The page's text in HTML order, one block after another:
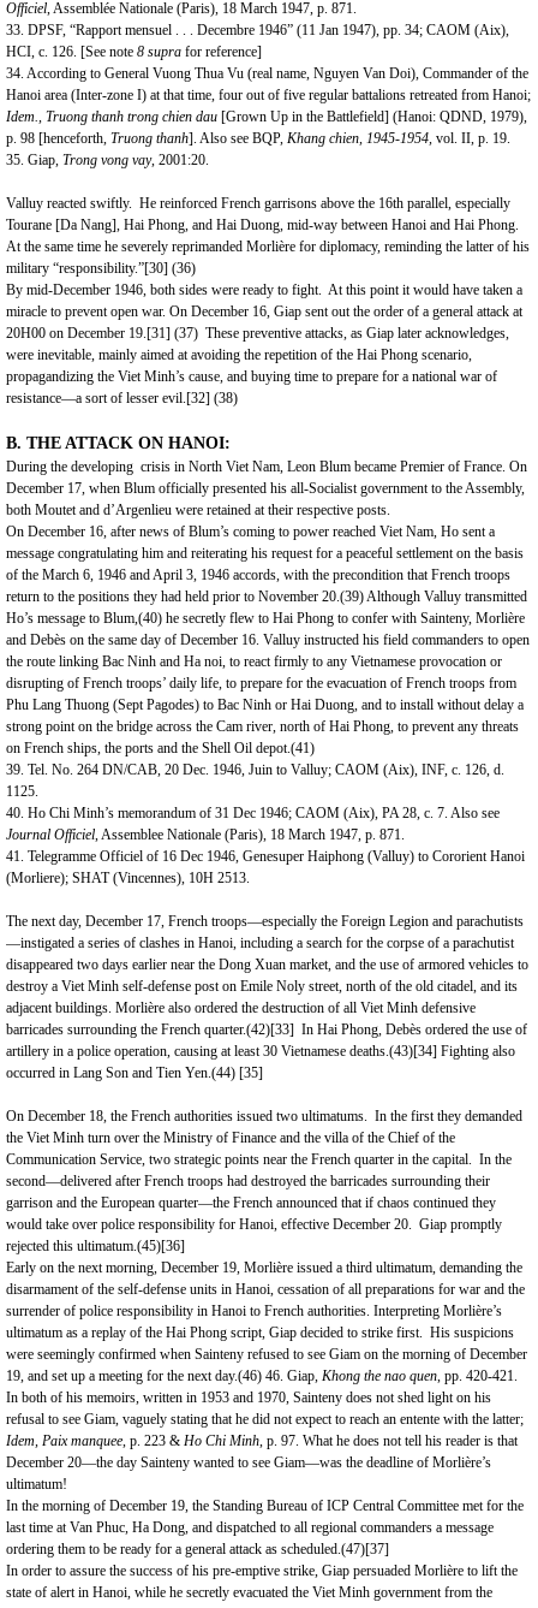
Officiel, Assemblée Nationale (Paris), 18 March 1947, p. 871.
33. DPSF, “Rapport mensuel . . . Decembre 1946” (11 Jan 1947), pp. 34; CAOM (Aix),
HCI, c. 126. [See note 8 supra for reference]
34. According to General Vuong Thua Vu (real name, Nguyen Van Doi), Commander of the
Hanoi area (Inter-zone I) at that time, four out of five regular battalions retreated from Hanoi;
Idem., Truong thanh trong chien dau [Grown Up in the Battlefield] (Hanoi: QDND, 1979),
p. 98 [henceforth, Truong thanh]. Also see BQP, Khang chien, 1945-1954, vol. II, p. 19.
35. Giap, Trong vong vay, 2001:20.
Valluy reacted swiftly. He reinforced French garrisons above the 16th parallel, especially
Tourane [Da Nang], Hai Phong, and Hai Duong, mid-way between Hanoi and Hai Phong.
At the same time he severely reprimanded Morlière for diplomacy, reminding the latter of his
military “responsibility.”[30] (36)
By mid-December 1946, both sides were ready to fight. At this point it would have taken a
miracle to prevent open war. On December 16, Giap sent out the order of a general attack at
20H00 on December 19.[31] (37) These preventive attacks, as Giap later acknowledges,
were inevitable, mainly aimed at avoiding the repetition of the Hai Phong scenario,
propagandizing the Viet Minh’s cause, and buying time to prepare for a national war of
resistance—a sort of lesser evil.[32] (38)
B. THE ATTACK ON HANOI:
During the developing crisis in North Viet Nam, Leon Blum became Premier of France. On
December 17, when Blum officially presented his all-Socialist government to the Assembly,
both Moutet and d’Argenlieu were retained at their respective posts.
On December 16, after news of Blum’s coming to power reached Viet Nam, Ho sent a
message congratulating him and reiterating his request for a peaceful settlement on the basis
of the March 6, 1946 and April 3, 1946 accords, with the precondition that French troops
return to the positions they had held prior to November 20.(39) Although Valluy transmitted
Ho’s message to Blum,(40) he secretly flew to Hai Phong to confer with Sainteny, Morlière
and Debès on the same day of December 16. Valluy instructed his field commanders to open
the route linking Bac Ninh and Ha noi, to react firmly to any Vietnamese provocation or
disrupting of French troops’ daily life, to prepare for the evacuation of French troops from
Phu Lang Thuong (Sept Pagodes) to Bac Ninh or Hai Duong, and to install without delay a
strong point on the bridge across the Cam river, north of Hai Phong, to prevent any threats
on French ships, the ports and the Shell Oil depot.(41)
39. Tel. No. 264 DN/CAB, 20 Dec. 1946, Juin to Valluy; CAOM (Aix), INF, c. 126, d.
1125.
40. Ho Chi Minh’s memorandum of 31 Dec 1946; CAOM (Aix), PA 28, c. 7. Also see
Journal Officiel, Assemblee Nationale (Paris), 18 March 1947, p. 871.
41. Telegramme Officiel of 16 Dec 1946, Genesuper Haiphong (Valluy) to Cororient Hanoi
(Morliere); SHAT (Vincennes), 10H 2513.
The next day, December 17, French troops—especially the Foreign Legion and parachutists
—instigated a series of clashes in Hanoi, including a search for the corpse of a parachutist
disappeared two days earlier near the Dong Xuan market, and the use of armored vehicles to
destroy a Viet Minh self-defense post on Emile Noly street, north of the old citadel, and its
adjacent buildings. Morlière also ordered the destruction of all Viet Minh defensive
barricades surrounding the French quarter.(42)[33] In Hai Phong, Debès ordered the use of
artillery in a police operation, causing at least 30 Vietnamese deaths.(43)[34] Fighting also
occurred in Lang Son and Tien Yen.(44) [35]
On December 18, the French authorities issued two ultimatums. In the first they demanded
the Viet Minh turn over the Ministry of Finance and the villa of the Chief of the
Communication Service, two strategic points near the French quarter in the capital. In the
second—delivered after French troops had destroyed the barricades surrounding their
garrison and the European quarter—the French announced that if chaos continued they
would take over police responsibility for Hanoi, effective December 20. Giap promptly
rejected this ultimatum.(45)[36]
Early on the next morning, December 19, Morlière issued a third ultimatum, demanding the
disarmament of the self-defense units in Hanoi, cessation of all preparations for war and the
surrender of police responsibility in Hanoi to French authorities. Interpreting Morlière’s
ultimatum as a replay of the Hai Phong script, Giap decided to strike first. His suspicions
were seemingly confirmed when Sainteny refused to see Giam on the morning of December
19, and set up a meeting for the next day.(46) 46. Giap, Khong the nao quen, pp. 420-421.
In both of his memoirs, written in 1953 and 1970, Sainteny does not shed light on his
refusal to see Giam, vaguely stating that he did not expect to reach an entente with the latter;
Idem, Paix manquee, p. 223 & Ho Chi Minh, p. 97. What he does not tell his reader is that
December 20—the day Sainteny wanted to see Giam—was the deadline of Morlière’s
ultimatum!
In the morning of December 19, the Standing Bureau of ICP Central Committee met for the
last time at Van Phuc, Ha Dong, and dispatched to all regional commanders a message
ordering them to be ready for a general attack as scheduled.(47)[37]
In order to assure the success of his pre-emptive strike, Giap persuaded Morlière to lift the
state of alert in Hanoi, while he secretly evacuated the Viet Minh government from the